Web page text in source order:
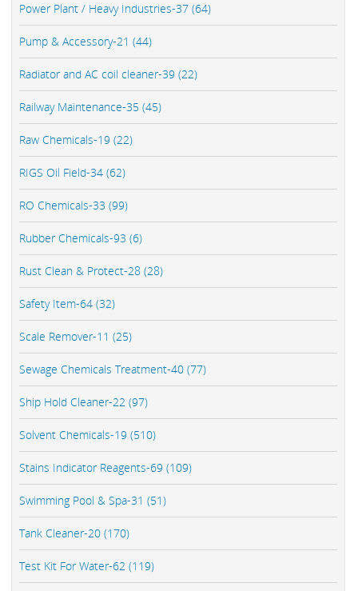
Power Plant / Heavy Industries-37 (64)
Pump & Accessory-21 (44)
Radiator and AC coil cleaner-39 (22)
Railway Maintenance-35 (45)
Raw Chemicals-19 (22)
RIGS Oil Field-34 (62)
RO Chemicals-33 (99)
Rubber Chemicals-93 (6)
Rust Clean & Protect-28 (28)
Safety Item-64 (32)
Scale Remover-11 (25)
Sewage Chemicals Treatment-40 (77)
Ship Hold Cleaner-22 (97)
Solvent Chemicals-19 (510)
Stains Indicator Reagents-69 (109)
Swimming Pool & Spa-31 (51)
Tank Cleaner-20 (170)
Test Kit For Water-62 (119)